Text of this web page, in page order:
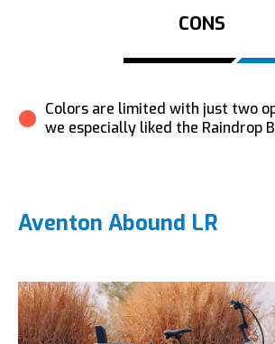
CONS
Colors are limited with just two
we especially liked the Raindrop
Aventon Abound LR